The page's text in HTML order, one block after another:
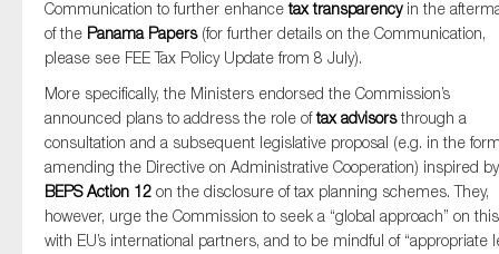
Communication to further enhancetax transparencyin the
of the Panama Papers(for further details on the Communication,
please see FEE Tax Policy Update from 8 July).
More specifically, the Ministers endorsed the Commission’s
announced plans to address the role oftax advisorsthrough a
consultation and a subsequent legislative proposal (e.g. in the
amending the Directive on Administrative Cooperation) inspired
BEPS Action 12 on the disclosure of tax planning schemes. They,
however, urge the Commission to seek a “global approach” on this
with EU’s international partners, and to be mindful of “appropriate